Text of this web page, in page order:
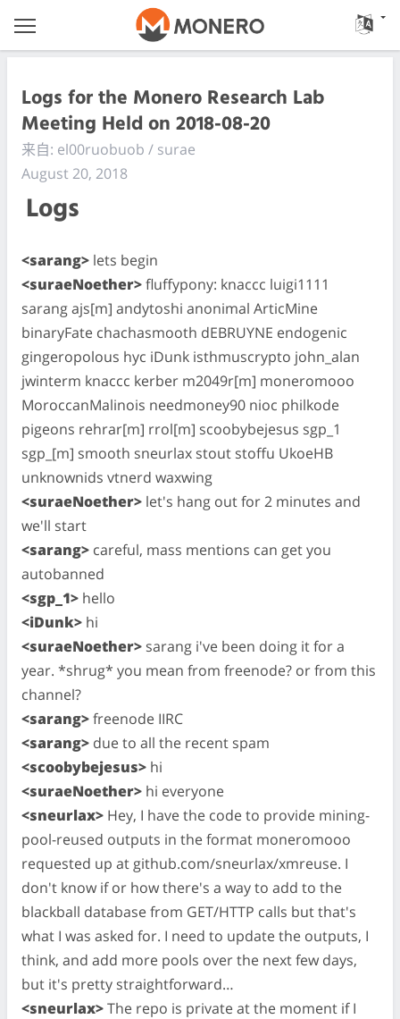
Logs for the Monero Research Lab
Meeting Held on 2018-08-20
来自: el00ruobuob / surae
August 20, 2018
Logs
<sarang> lets begin
<suraeNoether>fluffypony: knaccc luigi1111
sarang ajs[m] andytoshi anonimal ArticMine
binaryFate chachasmooth dEBRUYNE endogenic
gingeropolous hyc iDunk isthmuscrypto john_alan
jwinterm knaccc kerber m2049r[m] moneromooo
MoroccanMalinois needmoney90 nioc philkode
pigeons rehrar[m] rrol[m] scoobybejesus sgp_1
sgp_[m] smooth sneurlax stout stoffu UkoeHB
unknownids vtnerd waxwing
<suraeNoether> let's hang out for 2 minutes and
we'll start
<sarang> careful, mass mentions can get you
autobanned
<sgp_1> hello
<iDunk> hi
<suraeNoether> sarang i've been doing it for a
year. *shrug* you mean from freenode? or from this
channel?
<sarang>freenode IIRC
<sarang> due to all the recent spam
<scoobybejesus> hi
<suraeNoether> hi everyone
<sneurlax> Hey, I have the code to provide mining-
pool-reused outputs in the format moneromooo
requested up at github.com/sneurlax/xmreuse. I
don't know if or how there's a way to add to the
blackball database from GET/HTTP calls but that's
what I was asked for. I need to update the outputs, I
think, and add more pools over the next few days,
but it's pretty straightforward…
<sneurlax>The repo is private at the moment if I